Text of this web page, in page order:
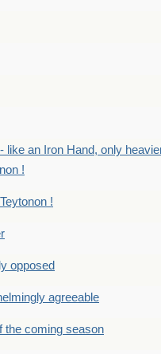
like an Iron Hand, only
!
!
opposed
agreeable
the coming season